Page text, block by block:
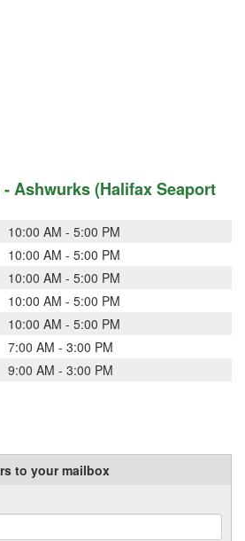
Ashwurks (Halifax Seaport
10:00 AM - 5:00 PM
10:00 AM - 5:00 PM
10:00 AM - 5:00 PM
10:00 AM - 5:00 PM
10:00 AM - 5:00 PM
7:00 AM - 3:00 PM
9:00 AM - 3:00 PM
to your mailbox